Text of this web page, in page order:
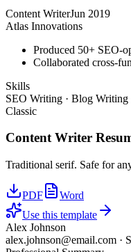
Content WriterJun 2019
Atlas Innovations
Produced 50+ SEO-
Collaborated cross-
Skills
SEO Writing · Blog Writing
Classic
Content Writer
Traditional serif. Safe for
PDF
Word
Use this template
Alex Johnson
alex.johnson@email.com ·